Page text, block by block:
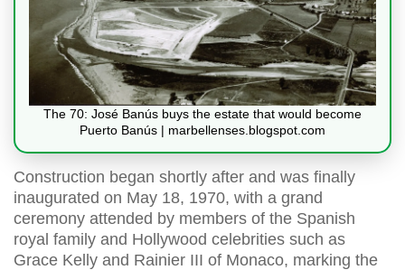
The 70: José Banús buys the estate that would become
Puerto Banús | marbellenses.blogspot.com
Construction began shortly after and was finally
inaugurated on May 18, 1970, with a grand
ceremony attended by members of the Spanish
royal family and Hollywood celebrities such as
Grace Kelly and Rainier III of Monaco, marking the